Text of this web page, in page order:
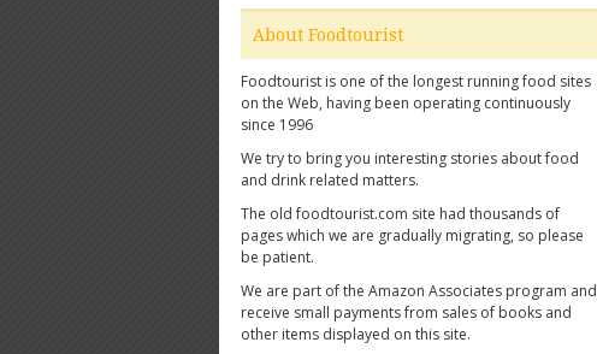
About Foodtourist
Foodtourist is one of the longest running food sites
on the Web, having been operating continuously
since 1996
We try to bring you interesting stories about food
and drink related matters.
The old foodtourist.com site had thousands of
pages which we are gradually migrating, so please
be patient.
We are part of the Amazon Associates program and
receive small payments from sales of books and
other items displayed on this site.